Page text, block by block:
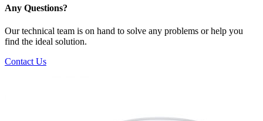
Any Questions?
Our technical team is on hand to solve any problems or help you
find the ideal solution.
Contact Us